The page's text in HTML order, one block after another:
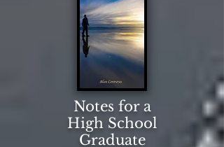
Notes for a
High School
Graduate